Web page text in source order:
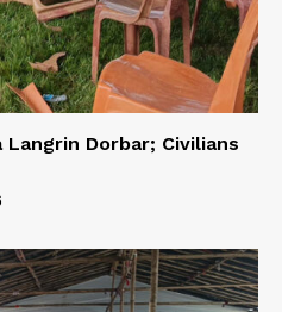
Dorbar; Civilians